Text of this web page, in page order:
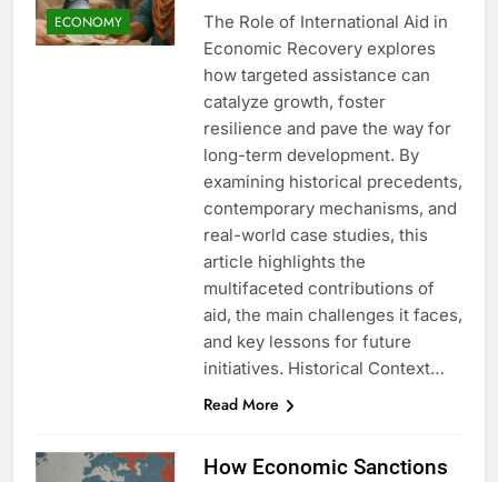
ECONOMY
The Role of International Aid in
Economic Recovery explores
how targeted assistance can
catalyze growth, foster
resilience and pave the way for
long-term development. By
examining historical precedents,
contemporary mechanisms, and
real-world case studies, this
article highlights the
multifaceted contributions of
aid, the main challenges it faces,
and key lessons for future
initiatives. Historical Context…
Read More
How Economic Sanctions